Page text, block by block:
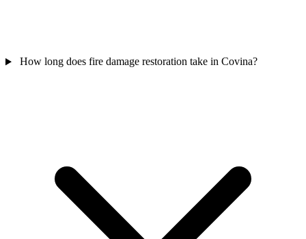
How long does fire damage restoration take in Covina?